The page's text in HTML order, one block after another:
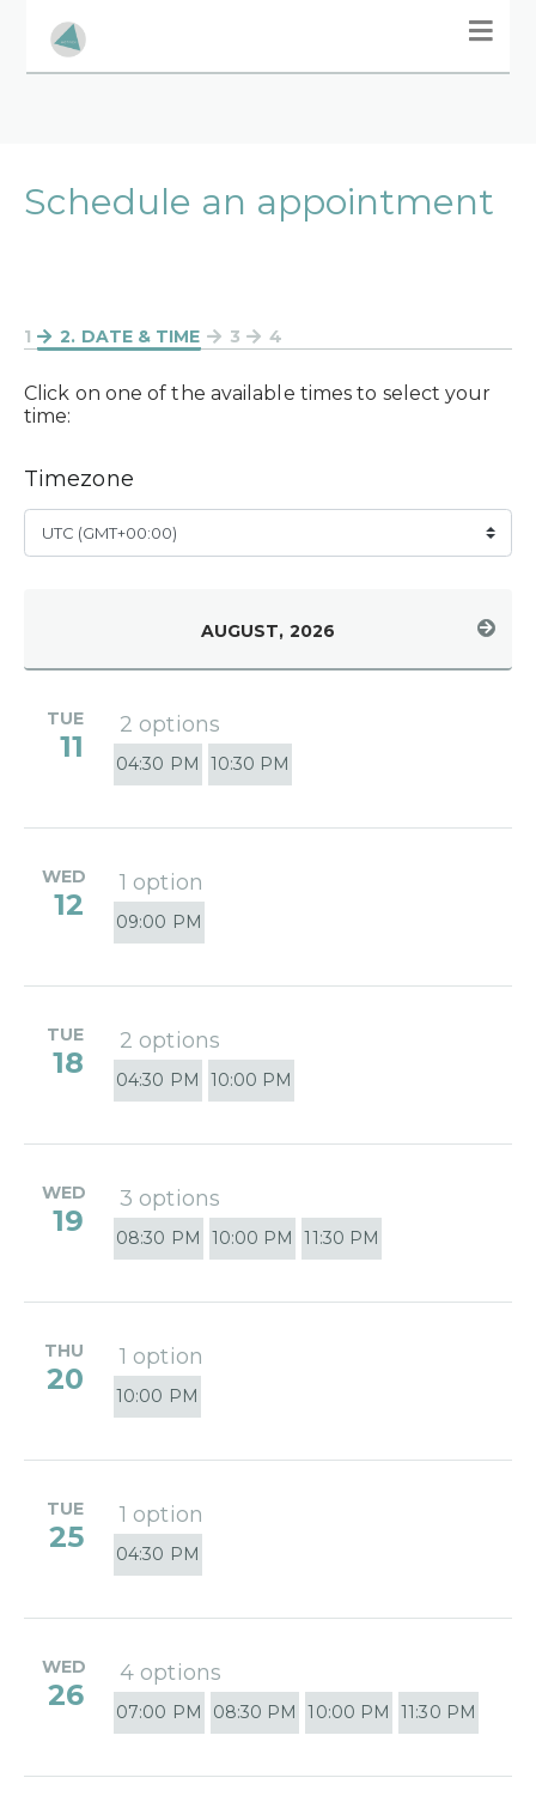
Schedule an appointment
1 2. DATE & TIME 3 4
Click on one of the available times to select your
time:
Timezone
AUGUST, 2026
TUE
11
2 options
04:30 PM 10:30 PM
WED
12
1 option
09:00 PM
TUE
18
2 options
04:30 PM 10:00 PM
WED
19
3 options
08:30 PM 10:00 PM 11:30 PM
THU
20
1 option
10:00 PM
TUE
25
1 option
04:30 PM
WED
26
4 options
07:00 PM 08:30 PM 10:00 PM 11:30 PM